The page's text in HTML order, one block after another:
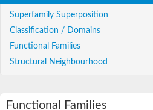
Superfamily Superposition
Classification / Domains
Functional Families
Structural Neighbourhood
Functional Families